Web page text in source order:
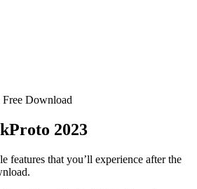
2023
features that you’ll experience after the